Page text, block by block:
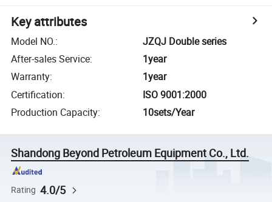
Key attributes
Model NO.:
JZQJ Double series
After-sales Service:
1year
Warranty:
1year
Certification:
ISO 9001:2000
Production Capacity: 10sets/Year
Shandong Beyond Petroleum Equipment Co., Ltd.
Rating 4.0/5